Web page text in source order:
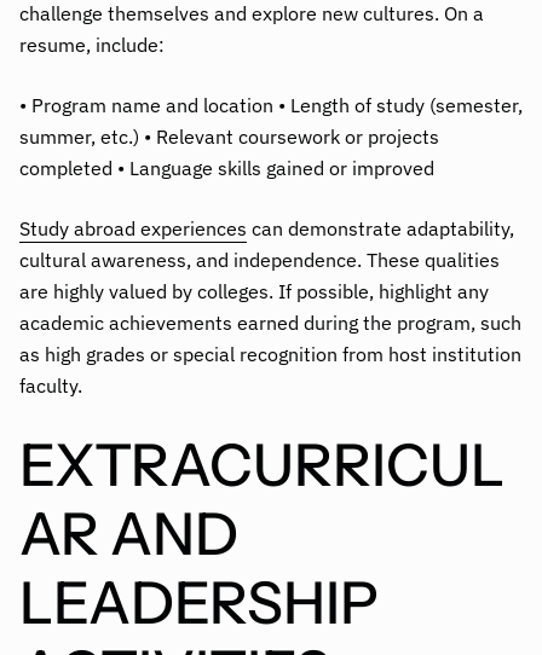
challenge themselves and explore new cultures. On a
resume, include:
• Program name and location • Length of study (semester,
summer, etc.) • Relevant coursework or projects
completed • Language skills gained or improved
Study abroad experiences can demonstrate adaptability,
cultural awareness, and independence. These qualities
are highly valued by colleges. If possible, highlight any
academic achievements earned during the program, such
as high grades or special recognition from host institution
faculty.
EXTRACURRICUL
AR AND
LEADERSHIP